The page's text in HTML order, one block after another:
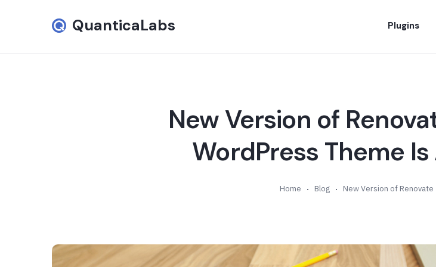
QuanticaLabs Plugins
New Version of
WordPress Theme
Home Blog